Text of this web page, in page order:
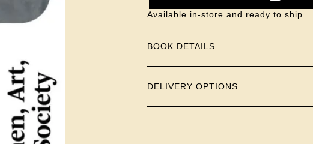
Available in-store and ready to ship
BOOK DETAILS
DELIVERY OPTIONS